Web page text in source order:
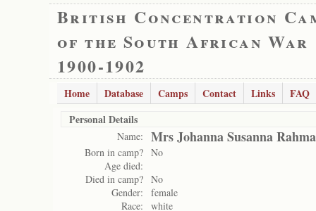
British Concentration
of the South African War
1900-1902
Home Database Camps Contact Links
FAQ
Personal Details
Name: Mrs Johanna Susanna
Born in camp? No
Age died:
Died in camp? No
Gender:
female
Race:
white